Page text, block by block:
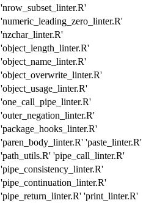
'nrow_subset_linter.R'
'numeric_leading_zero_linter.R'
'nzchar_linter.R'
'object_length_linter.R'
'object_name_linter.R'
'object_overwrite_linter.R'
'object_usage_linter.R'
'one_call_pipe_linter.R'
'outer_negation_linter.R'
'package_hooks_linter.R'
'paren_body_linter.R' 'paste_linter.R'
'path_utils.R' 'pipe_call_linter.R'
'pipe_consistency_linter.R'
'pipe_continuation_linter.R'
'pipe_return_linter.R' 'print_linter.R'